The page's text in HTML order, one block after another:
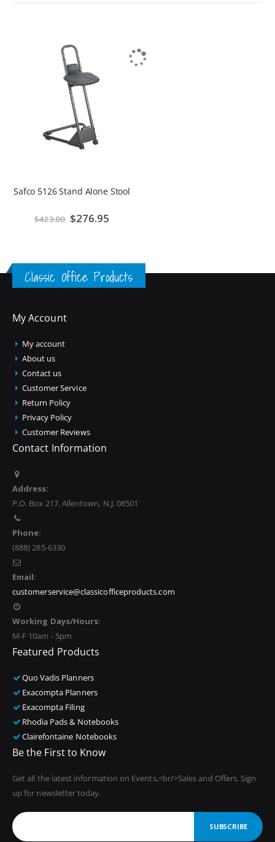
Safco 5126 Stand Alone Stool
$423.00 Special
Price
$276.95
Classic Office Products
My Account
My account
About us
Contact us
Customer Service
Return Policy
Privacy Policy
Customer Reviews
Contact Information
Address:
P.O. Box 217, Allentown, N.J. 08501
Phone:
(888) 285-6330
Email:
customerservice@classicofficeproducts.com
Working Days/Hours:
M-F 10am - 5pm
Featured Products
Quo Vadis Planners
Exacompta Planners
Exacompta Filing
Rhodia Pads & Notebooks
Clairefontaine Notebooks
Be the First to Know
Get all the latest information on Events,<br/>Sales and Offers. Sign
up for newsletter today.
SUBSCRIBE